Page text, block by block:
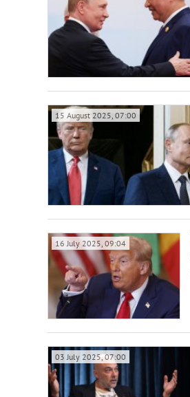
15 August 2025, 07:00
16 July 2025, 09:04
03 July 2025, 07:00